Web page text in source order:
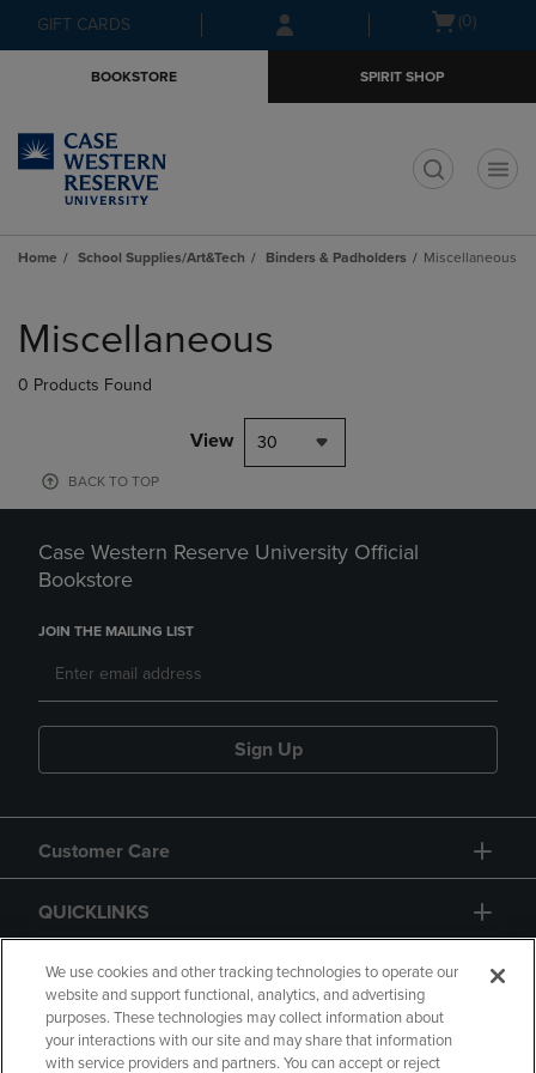
Skip
to
Skip
to
menu
GIFT CARDS
Open(0)
BOOKSTORE SPIRIT SHOP
Home School Supplies/Art&Tech Binders & Padholders Miscellaneous
products
Miscellaneous
0 Products Found
View 30
BACK TO TOP
Case Western Reserve University Official
Bookstore
JOIN THE MAILING LIST
Sign Up
Customer Care
QUICKLINKS
GIFT CARD
We use cookies and other tracking technologies to operate our
website and support functional, analytics, and advertising
purposes. These technologies may collect information about
your interactions with our site and may share that information
with service providers and partners. You can accept or reject